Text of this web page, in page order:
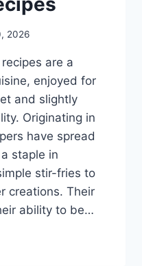
2026
are a
enjoyed for
and slightly
Originating in
have spread
staple in
stir-fries to
creations. Their
ability to be…